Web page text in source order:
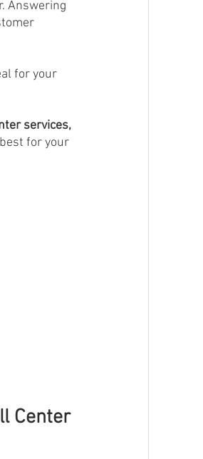
Answering
for your
services,
for your
Center